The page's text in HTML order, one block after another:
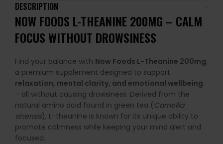
DESCRIPTION
NOW FOODS L-THEANINE 200MG – CALM
FOCUS WITHOUT DROWSINESS
Find your balance with Now Foods L-Theanine 200mg,
a premium supplement designed to support
relaxation, mental clarity, and emotional wellbeing
– all without causing drowsiness. Derived from the
natural amino acid found in green tea ( Camellia
sinensis), L-theanine is known for its unique ability to
promote calmness while keeping your mind alert and
focused.